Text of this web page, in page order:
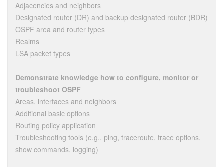
Adjacencies and neighbors
Designated router (DR) and backup designated router (BDR)
OSPF area and router types
Realms
LSA packet types
Demonstrate knowledge how to configure, monitor or
troubleshoot OSPF
Areas, interfaces and neighbors
Additional basic options
Routing policy application
Troubleshooting tools (e.g., ping, traceroute, trace options,
show commands, logging)